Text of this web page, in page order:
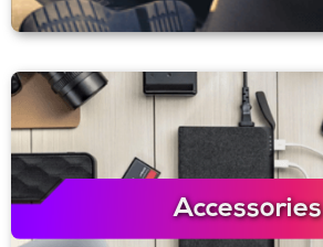
Accessories